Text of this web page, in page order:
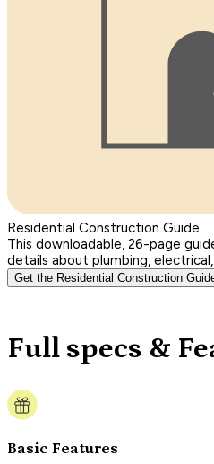
Residential Construction Guide
This downloadable, 26-page
details about plumbing, electrical,
Get the Residential Construction
Full specs &
Basic Features